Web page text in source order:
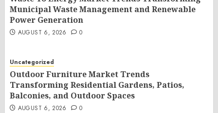
Municipal Waste Management and Renewable
Power Generation
AUGUST 6, 2026 0
Uncategorized
Outdoor Furniture Market Trends
Transforming Residential Gardens, Patios,
Balconies, and Outdoor Spaces
AUGUST 6, 2026 0